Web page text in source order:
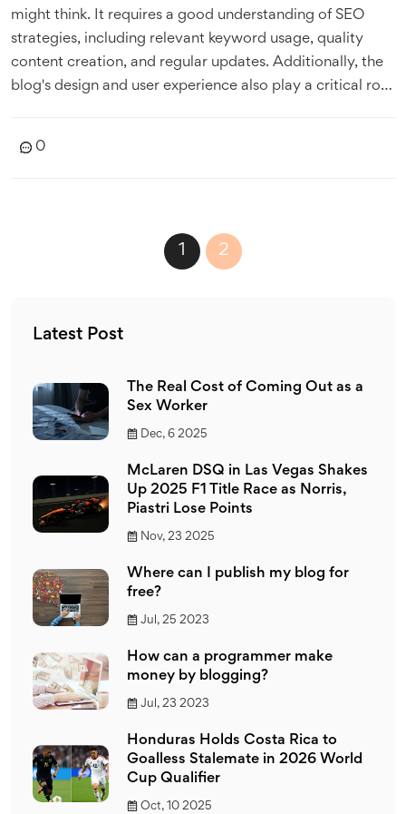
might think. It requires a good understanding of SEO
strategies, including relevant keyword usage, quality
content creation, and regular updates. Additionally, the
blog's design and user experience also play a critical role
crucial. Despite the challenges, with consistent effort and
0
1 2
Latest Post
The Real Cost of Coming Out as a
Sex Worker
Dec, 6 2025
McLaren DSQ in Las Vegas Shakes
Up 2025 F1 Title Race as Norris,
Piastri Lose Points
Nov, 23 2025
Where can I publish my blog for
free?
Jul, 25 2023
How can a programmer make
money by blogging?
Jul, 23 2023
Honduras Holds Costa Rica to
Goalless Stalemate in 2026 World
Cup Qualifier
Oct, 10 2025